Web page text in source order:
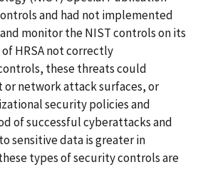
and had not implemented
monitor the NIST controls on its
HRSA not correctly
these threats could
or network attack surfaces, or
security policies and
of successful cyberattacks and
sensitive data is greater in
types of security controls are